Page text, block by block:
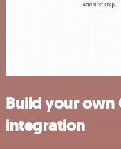
Build your own
integration